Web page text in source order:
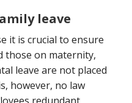
leave
it is crucial to ensure
those on maternity,
leave are not placed
however, no law